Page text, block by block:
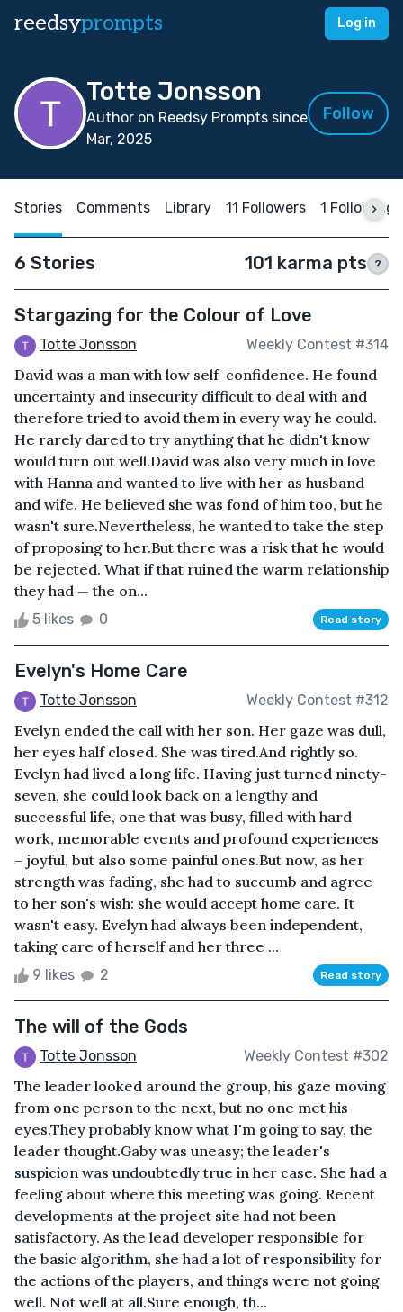
reedsyprompts Log in
Totte Jonsson
Author on Reedsy Prompts since
Mar, 2025
Follow
Stories Comments Library 11 Followers 1 Following
6 Stories 101 karma pts ?
Stargazing for the Colour of Love
Totte Jonsson Weekly Contest #314
David was a man with low self-confidence. He found
uncertainty and insecurity difficult to deal with and
therefore tried to avoid them in every way he could.
He rarely dared to try anything that he didn't know
would turn out well.David was also very much in love
with Hanna and wanted to live with her as husband
and wife. He believed she was fond of him too, but he
wasn't sure.Nevertheless, he wanted to take the step
of proposing to her.But there was a risk that he would
be rejected. What if that ruined the warm relationship
they had — the on...
5 likes 0 Read story
Evelyn's Home Care
Totte Jonsson Weekly Contest #312
Evelyn ended the call with her son. Her gaze was dull,
her eyes half closed. She was tired.And rightly so.
Evelyn had lived a long life. Having just turned ninety-
seven, she could look back on a lengthy and
successful life, one that was busy, filled with hard
work, memorable events and profound experiences
– joyful, but also some painful ones.But now, as her
strength was fading, she had to succumb and agree
to her son's wish: she would accept home care. It
wasn't easy. Evelyn had always been independent,
taking care of herself and her three ...
9 likes 2 Read story
The will of the Gods
Totte Jonsson Weekly Contest #302
The leader looked around the group, his gaze moving
from one person to the next, but no one met his
eyes.They probably know what I'm going to say, the
leader thought.Gaby was uneasy; the leader's
suspicion was undoubtedly true in her case. She had a
feeling about where this meeting was going. Recent
developments at the project site had not been
satisfactory. As the lead developer responsible for
the basic algorithm, she had a lot of responsibility for
the actions of the players, and things were not going
well. Not well at all.Sure enough, th...